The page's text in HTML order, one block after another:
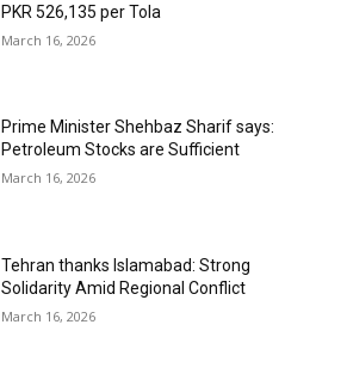
PKR 526,135 per Tola
March 16, 2026
Prime Minister Shehbaz Sharif says:
Petroleum Stocks are Sufficient
March 16, 2026
Tehran thanks Islamabad: Strong
Solidarity Amid Regional Conflict
March 16, 2026